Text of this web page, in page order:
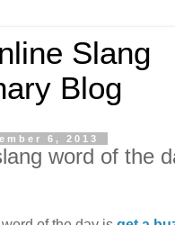
Slang
Blog
6, 2013
word of the